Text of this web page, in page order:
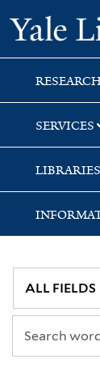
Skip
to
search
Skip
to
main
content
Skip
to
first
result
SERVICES